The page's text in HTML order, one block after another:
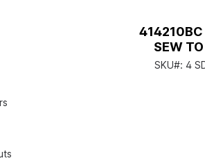
414210BC
SEW
SKU#: 4